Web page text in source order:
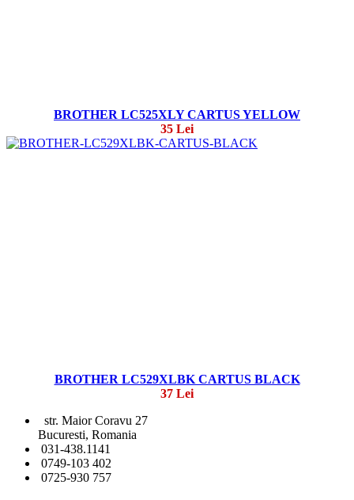
BROTHER LC525XLY CARTUS YELLOW
35 Lei
BROTHER LC529XLBK CARTUS BLACK
37 Lei
str. Maior Coravu 27
Bucuresti, Romania
031-438.1141
0749-103 402
0725-930 757